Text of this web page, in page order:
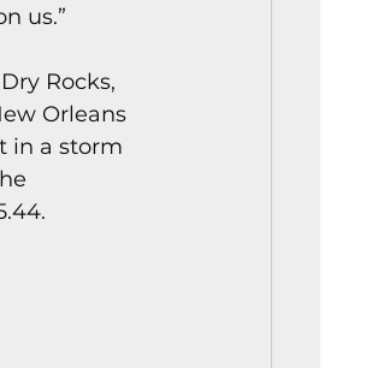
us.”
Rocks,
Orleans
in a storm